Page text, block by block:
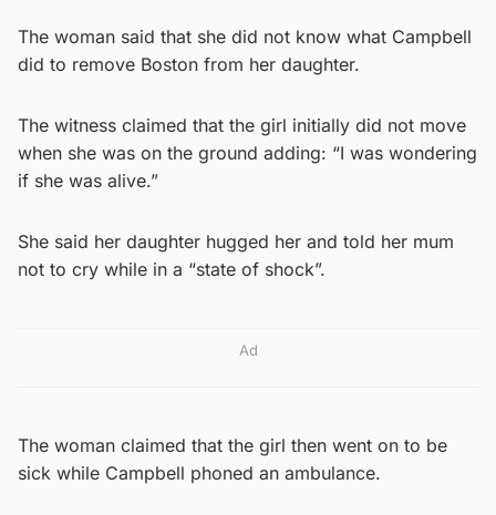
The woman said that she did not know what Campbell
did to remove Boston from her daughter.
The witness claimed that the girl initially did not move
when she was on the ground adding: “I was wondering
if she was alive.”
She said her daughter hugged her and told her mum
not to cry while in a “state of shock”.
Ad
The woman claimed that the girl then went on to be
sick while Campbell phoned an ambulance.